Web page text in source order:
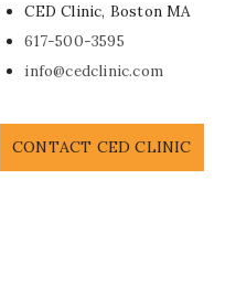
CED Clinic, Boston MA
617-500-3595
info@cedclinic.com
CONTACT CED CLINIC